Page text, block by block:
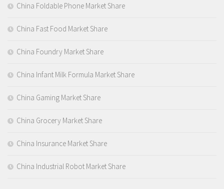
China Foldable Phone Market Share
China Fast Food Market Share
China Foundry Market Share
China Infant Milk Formula Market Share
China Gaming Market Share
China Grocery Market Share
China Insurance Market Share
China Industrial Robot Market Share